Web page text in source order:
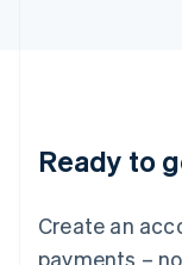
Ready to
Create an
payments –
English
Luxembourg
Mainland
简体中文